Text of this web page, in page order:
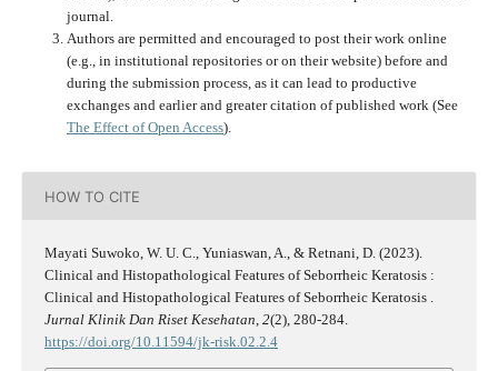
journal.
Authors are permitted and encouraged to post their work online
(e.g., in institutional repositories or on their website) before and
during the submission process, as it can lead to productive
exchanges and earlier and greater citation of published work (See
The Effect of Open Access).
HOW TO CITE
Mayati Suwoko, W. U. C., Yuniaswan, A., & Retnani, D. (2023).
Clinical and Histopathological Features of Seborrheic Keratosis :
Clinical and Histopathological Features of Seborrheic Keratosis .
Jurnal Klinik Dan Riset Kesehatan, 2(2), 280-284.
https://doi.org/10.11594/jk-risk.02.2.4